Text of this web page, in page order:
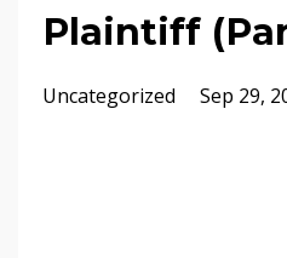
Plaintiff
Uncategorized Sep 29,